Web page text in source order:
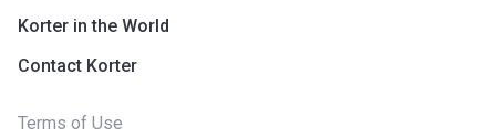
Korter in the World
Contact Korter
Terms of Use